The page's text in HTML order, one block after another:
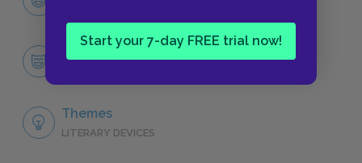
Start your 7-day FREE trial now!
Themes
LITERARY DEVICES